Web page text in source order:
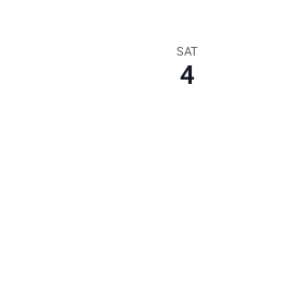
SAT
4